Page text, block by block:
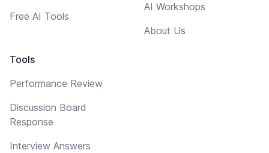
Free AI Tools
Tools
Performance Review
Discussion Board
Response
Interview Answers
AI Workshops
About Us